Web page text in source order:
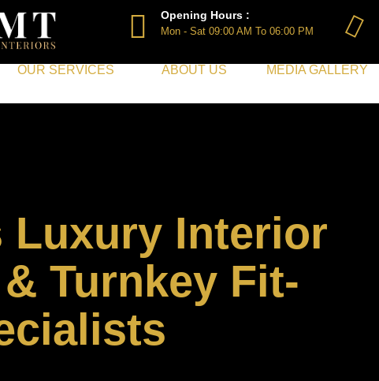
Opening Hours :
Mon - Sat 09:00 AM To 06:00 PM
OUR SERVICES ABOUT US MEDIA GALLERY
Luxury Interior
Turnkey Fit-